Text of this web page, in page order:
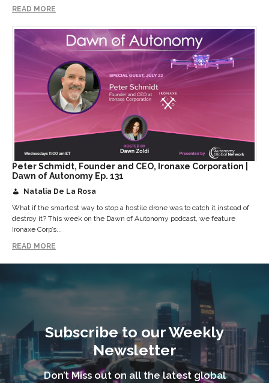
READ MORE
Peter Schmidt, Founder and CEO, Ironaxe Corporation |
Dawn of Autonomy Ep. 131
Natalia De La Rosa
What if the smartest way to stop a hostile drone was to catch it instead of
destroy it? This week on the Dawn of Autonomy podcast, we feature
Ironaxe Corp’s...
READ MORE
Subscribe to our Weekly
Newsletter
Don’t Miss out on all the latest global